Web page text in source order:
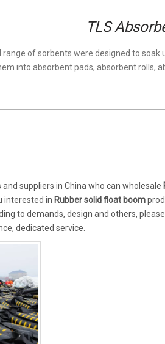
TLS
range of sorbents were designed to soak
into absorbent pads, absorbent rolls,
suppliers in China who can wholesale
interested in Rubber solid float boom
to demands, design and others,
dedicated service.